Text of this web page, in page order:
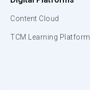
Content Cloud
TCM Learning Platform